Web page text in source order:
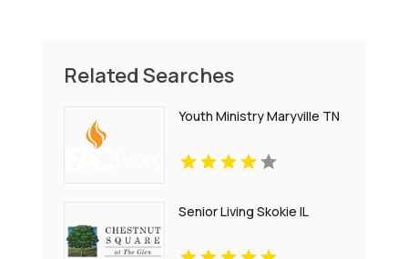
Related Searches
Youth Ministry Maryville TN
Senior Living Skokie IL